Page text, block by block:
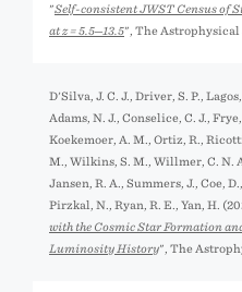
"Self-consistent JWST Census of
at z = 5.5─13.5", The Astrophysical
D'Silva, J. C. J., Driver, S. P., Lagos,
Adams, N. J., Conselice, C. J.,
Koekemoer, A. M., Ortiz, R.,
M., Wilkins, S. M., Willmer, C. N.
Jansen, R. A., Summers, J., Coe,
Pirzkal, N., Ryan, R. E., Yan, H.
with the Cosmic Star Formation
Luminosity History", The